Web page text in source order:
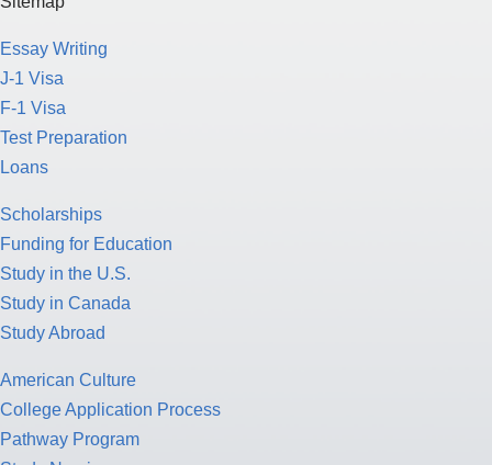
Essay Writing
J-1 Visa
F-1 Visa
Test Preparation
Loans
Scholarships
Funding for Education
Study in the U.S.
Study in Canada
Study Abroad
American Culture
College Application Process
Pathway Program